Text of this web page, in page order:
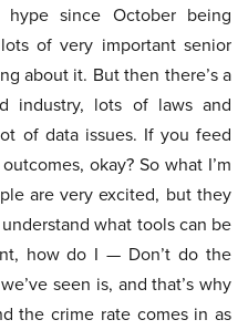
since October being
of very important senior
about it. But then there’s a
industry, lots of laws and
of data issues. If you feed
okay? So what I’m
are very excited, but they
what tools can be
how do I — Don’t do the
seen is, and that’s why
the crime rate comes in as